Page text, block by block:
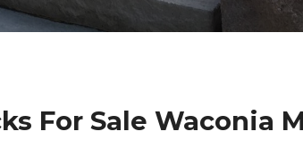
For Sale Waconia